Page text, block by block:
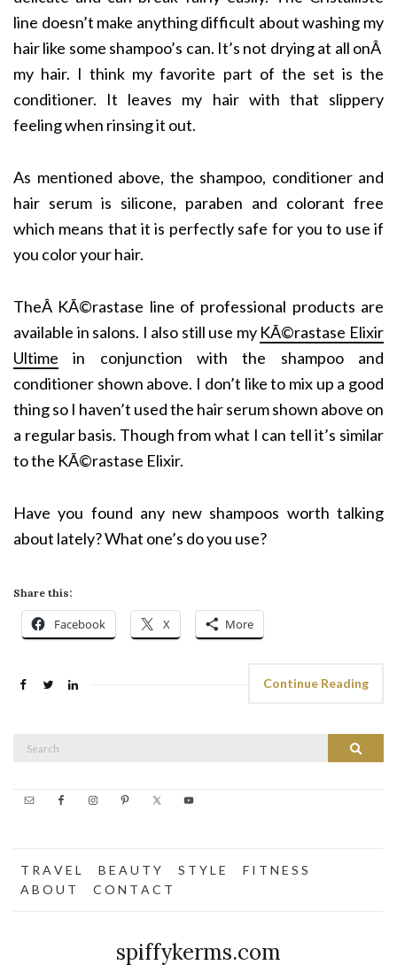
line doesn’t make anything difficult about washing my
hair like some shampoo’s can. It’s not drying at all onÂ
my hair. I think my favorite part of the set is the
conditioner. It leaves my hair with that slippery
feeling when rinsing it out.
As mentioned above, the shampoo, conditioner and
hair serum is silicone, paraben and colorant free
which means that it is perfectly safe for you to use if
you color your hair.
TheÂ KÃ©rastase line of professional products are
available in salons. I also still use my KÃ©rastase Elixir
Ultime in conjunction with the shampoo and
conditioner shown above. I don’t like to mix up a good
thing so I haven’t used the hair serum shown above on
a regular basis. Though from what I can tell it’s similar
to the KÃ©rastase Elixir.
Have you found any new shampoos worth talking
about lately? What one’s do you use?
Share this:
Facebook X More
Continue Reading
Search
Search
T R A V E L B E A U T Y S T Y L E
F I T N E S S
A B O U T
C O N T A C T
spiffykerms.com